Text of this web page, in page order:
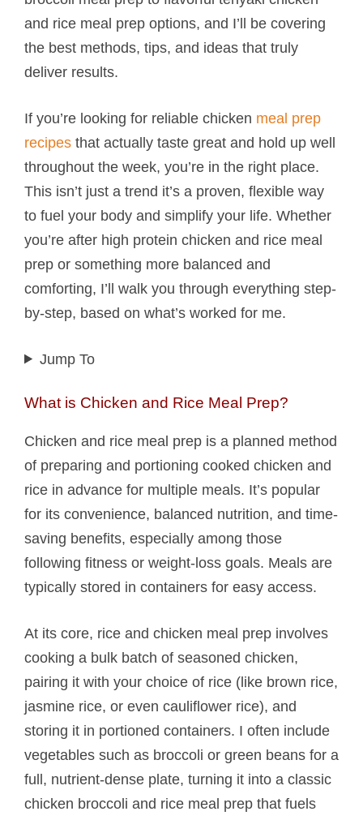
and rice meal prep options, and I’ll be covering
the best methods, tips, and ideas that truly
deliver results.
If you’re looking for reliable chicken meal prep
recipes that actually taste great and hold up well
throughout the week, you’re in the right place.
This isn’t just a trend it’s a proven, flexible way
to fuel your body and simplify your life. Whether
you’re after high protein chicken and rice meal
prep or something more balanced and
comforting, I’ll walk you through everything step-
by-step, based on what’s worked for me.
Jump To
What is Chicken and Rice Meal Prep?
Chicken and rice meal prep is a planned method
of preparing and portioning cooked chicken and
rice in advance for multiple meals. It’s popular
for its convenience, balanced nutrition, and time-
saving benefits, especially among those
following fitness or weight-loss goals. Meals are
typically stored in containers for easy access.
At its core, rice and chicken meal prep involves
cooking a bulk batch of seasoned chicken,
pairing it with your choice of rice (like brown rice,
jasmine rice, or even cauliflower rice), and
storing it in portioned containers. I often include
vegetables such as broccoli or green beans for a
full, nutrient-dense plate, turning it into a classic
chicken broccoli and rice meal prep that fuels